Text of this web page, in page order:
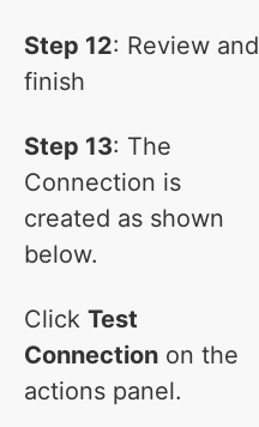
Step 12: Review and
finish
Step 13: The
Connection is
created as shown
below.
Click Test
Connection on the
actions panel.